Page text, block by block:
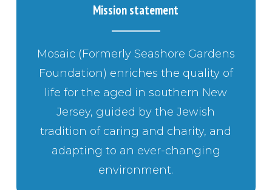
Mission statement
Mosaic (Formerly Seashore Gardens
Foundation) enriches the quality of
life for the aged in southern New
Jersey, guided by the Jewish
tradition of caring and charity, and
adapting to an ever-changing
environment.